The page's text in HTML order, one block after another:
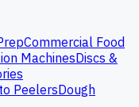
Commercial Food
MachinesDiscs &
PeelersDough